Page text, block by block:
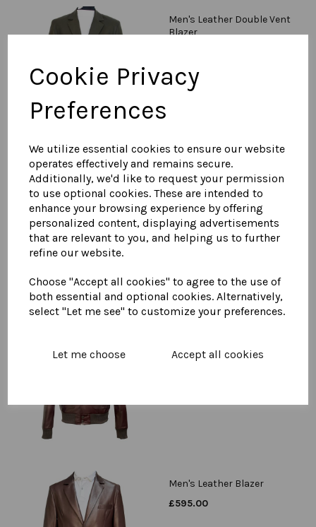
Cookie Privacy
Preferences
We utilize essential cookies to ensure our website
operates effectively and remains secure.
Additionally, we'd like to request your permission
to use optional cookies. These are intended to
enhance your browsing experience by offering
personalized content, displaying advertisements
that are relevant to you, and helping us to further
refine our website.
Choose "Accept all cookies" to agree to the use of
both essential and optional cookies. Alternatively,
select "Let me see" to customize your preferences.
Let me choose Accept all cookies
Men's Leather Double Vent
Blazer
Men's Leather Double
Breasted Blazer
£595.00
£ 595.00
Men's Leather Blazer
£595.00